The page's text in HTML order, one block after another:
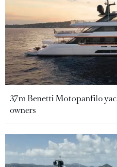
37m Benetti Motopanfilo
owners